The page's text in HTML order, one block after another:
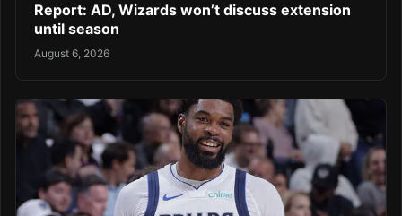
Report: AD, Wizards won’t discuss extension
until season
August 6, 2026